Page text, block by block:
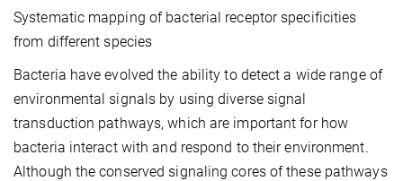
Systematic mapping of bacterial receptor specificities
from different species
Bacteria have evolved the ability to detect a wide range of
environmental signals by using diverse signal
transduction pathways, which are important for how
bacteria interact with and respond to their environment.
Although the conserved signaling cores of these pathways